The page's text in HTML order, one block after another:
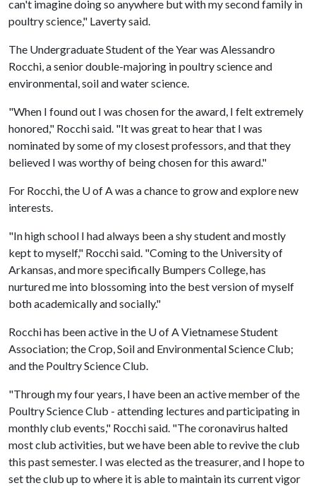
can't imagine doing so anywhere but with my second family in
poultry science," Laverty said.
The Undergraduate Student of the Year was Alessandro
Rocchi, a senior double-majoring in poultry science and
environmental, soil and water science.
"When I found out I was chosen for the award, I felt extremely
honored," Rocchi said. "It was great to hear that I was
nominated by some of my closest professors, and that they
believed I was worthy of being chosen for this award."
For Rocchi, the U of Awas a chance to grow and explore new
interests.
"In high school I had always been a shy student and mostly
kept to myself," Rocchi said. "Coming to the University of
Arkansas, and more specifically Bumpers College, has
nurtured me into blossoming into the best version of myself
both academically and socially."
Rocchi has been active in the U of AVietnamese Student
Association; the Crop, Soil and Environmental Science Club;
and the Poultry Science Club.
"Through my four years, I have been an active member of the
Poultry Science Club - attending lectures and participating in
monthly club events," Rocchi said. "The coronavirus halted
most club activities, but we have been able to revive the club
this past semester. I was elected as the treasurer, and I hope to
set the club up to where it is able to maintain its current vigor